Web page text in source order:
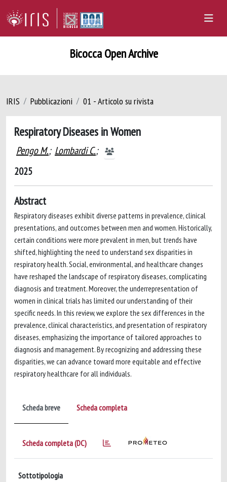
Bicocca Open Archive
IRIS Pubblicazioni 01 - Articolo su rivista
Respiratory Diseases in Women
Pengo M.; Lombardi C.;
2025
Abstract
Respiratory diseases exhibit diverse patterns in prevalence, clinical
presentations, and outcomes between men and women. Historically,
certain conditions were more prevalent in men, but trends have
shifted, highlighting the need to understand sex disparities in
respiratory health. Social, environmental, and healthcare changes
have reshaped the landscape of respiratory diseases, complicating
diagnosis and treatment. Moreover, the underrepresentation of
women in clinical trials has limited our understanding of their
specific needs. In this review, we explore the sex differences in the
prevalence, clinical characteristics, and presentation of respiratory
diseases, emphasizing the importance of tailored approaches to
diagnosis and management. By recognizing and addressing these
disparities, we can advance toward more equitable and effective
respiratory healthcare for all individuals.
Scheda breve Scheda completa
Scheda completa (DC)
Sottotipologia